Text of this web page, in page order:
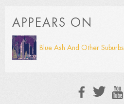
APPEARS ON
Blue Ash And Other Suburbs